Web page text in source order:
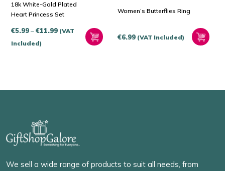
18k White-Gold Plated
Heart Princess Set
€5.99–€11.99Price
(VAT
Included)
Women’s Butterflies Ring
€6.99 (VAT Included)
We sell a wide range of products to suit all needs, from